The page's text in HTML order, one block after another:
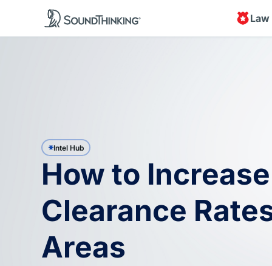
Intel Hub
How to
Clearance
Areas